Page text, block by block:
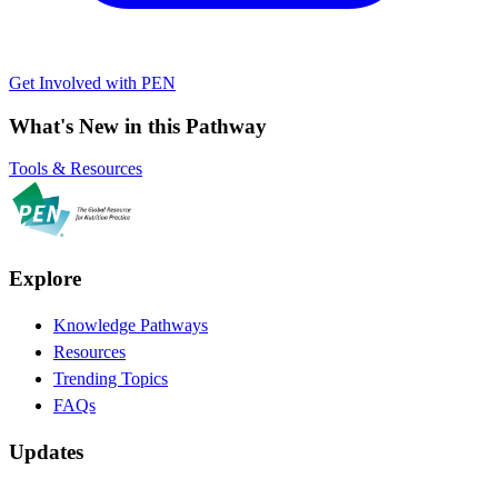
Get Involved with PEN
What's New in this Pathway
Tools & Resources
Explore
Knowledge Pathways
Resources
Trending Topics
FAQs
Updates